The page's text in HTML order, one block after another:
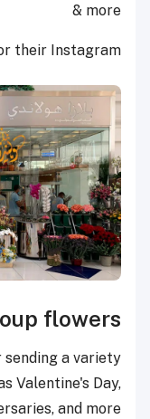
& more
their Instagram
flowers
a variety
Valentine's Day,
and more.